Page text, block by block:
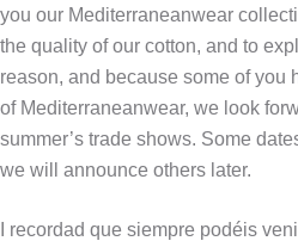
you our Mediterraneanwear
the quality of our cotton, and to
reason, and because some of you
of Mediterraneanwear, we look
summer’s trade shows. Some
we will announce others later.
I recordad que siempre podéis